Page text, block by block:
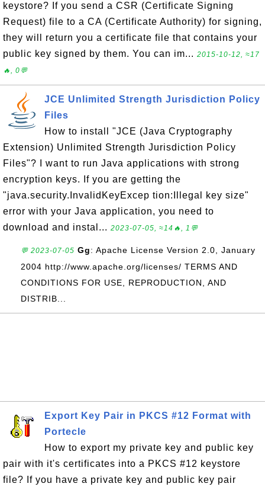
keystore? If you send a CSR (Certificate Signing
Request) file to a CA (Certificate Authority) for signing,
they will return you a certificate file that contains your
public key signed by them. You can im... 2015-10-12, ≈17
🔥, 0💬
JCE Unlimited Strength Jurisdiction Policy
Files
How to install "JCE (Java Cryptography
Extension) Unlimited Strength Jurisdiction Policy
Files"? I want to run Java applications with strong
encryption keys. If you are getting the
"java.security.InvalidKeyExcep tion:Illegal key size"
error with your Java application, you need to
download and instal... 2023-07-05, ≈14🔥, 1💬
💬 2023-07-05 Gg: Apache License Version 2.0, January
2004 http://www.apache.org/licenses/ TERMS AND
CONDITIONS FOR USE, REPRODUCTION, AND
DISTRIB...
Export Key Pair in PKCS #12 Format with
Portecle
How to export my private key and public key
pair with it's certificates into a PKCS #12 keystore
file? If you have a private key and public key pair